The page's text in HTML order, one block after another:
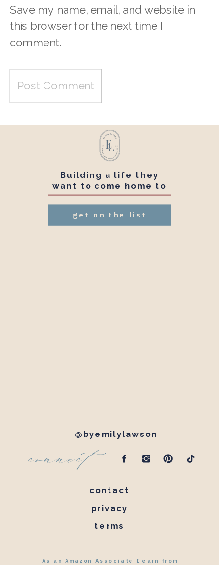
Save my name, email, and website in
this browser for the next time I
comment.
As an Amazon Associate I earn from
connect@byemilylawson
Building a life they
want to come home to
get on the list
contact
privacy
terms